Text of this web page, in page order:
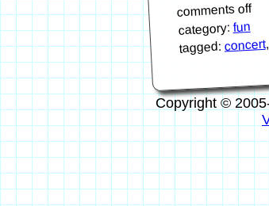
comments off
category:fun
tagged: concert,
Copyright ©